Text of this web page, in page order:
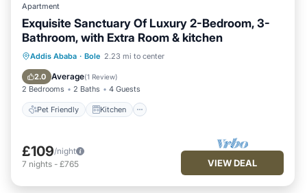
Apartment
Exquisite Sanctuary Of Luxury 2-Bedroom, 3-
Bathroom, with Extra Room & kitchen
Addis Ababa · Bole 2.23 mi to center
2.0 Average(1 Review)
2 Bedrooms 2 Baths 4 Guests
Pet Friendly Kitchen
Pet Friendly Kitchen
Internet
£109/night
7 nights - £765 VIEW DEAL